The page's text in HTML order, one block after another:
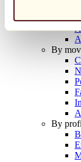
By
By